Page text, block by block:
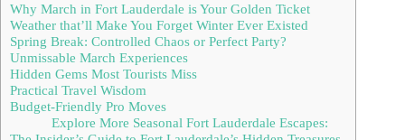
Why March in Fort Lauderdale is Your Golden Ticket
Weather that’ll Make You Forget Winter Ever Existed
Spring Break: Controlled Chaos or Perfect Party?
Unmissable March Experiences
Hidden Gems Most Tourists Miss
Practical Travel Wisdom
Budget-Friendly Pro Moves
Explore More Seasonal Fort Lauderdale Escapes: